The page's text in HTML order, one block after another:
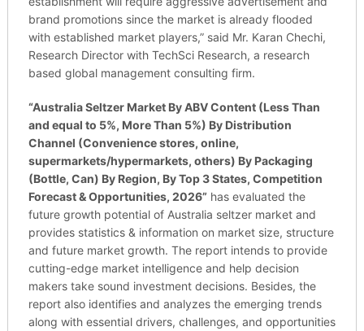
brand promotions since the market is already flooded
with established market players,” said Mr. Karan Chechi,
Research Director with TechSci Research, a research
based global management consulting firm.
“Australia Seltzer Market By ABV Content (Less Than
and equal to 5%, More Than 5%) By Distribution
Channel (Convenience stores, online,
supermarkets/hypermarkets, others) By Packaging
(Bottle, Can) By Region, By Top 3 States, Competition
Forecast & Opportunities, 2026” has evaluated the
future growth potential of Australia seltzer market and
provides statistics & information on market size, structure
and future market growth. The report intends to provide
cutting-edge market intelligence and help decision
makers take sound investment decisions. Besides, the
report also identifies and analyzes the emerging trends
along with essential drivers, challenges, and opportunities